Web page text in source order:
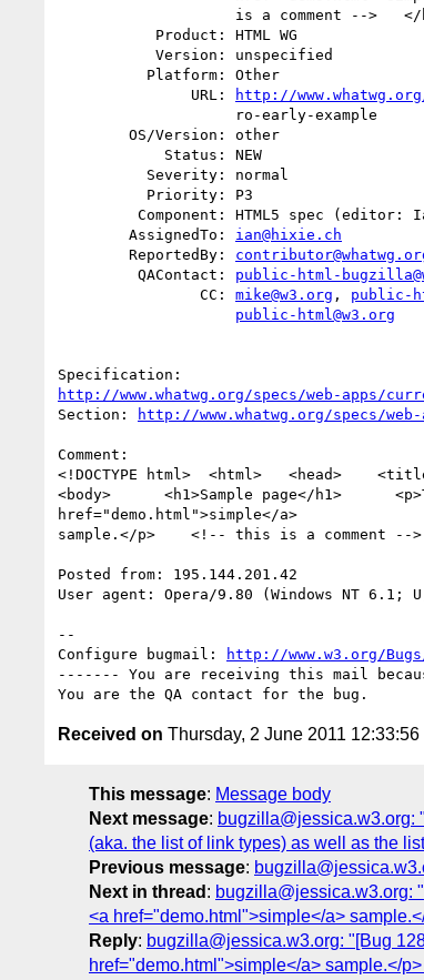
               URL:
http://
        AssignedTo:
ian@hixie.ch
        ReportedBy:
         QAContact:
public-html-
                CC:
mike@w3.org , public-
public-html@w3.org
http://www.whatwg.org/specs/web-apps/
Section:
http://www.whatwg.org/specs/
Comment:
<!DOCTYPE html>  <html>   <head>
<body>      <h1>Sample page</h1>
href="demo.html">simple</a>
sample.</p>    <!-- this is a comment --
Posted from: 195.144.201.42
User agent: Opera/9.80 (Windows NT
--
Configure bugmail:
http://www.w3.org/
------- You are receiving this mail
Received on Thursday, 2 June 2011 12:33:56
This message: Message body
Next message: bugzilla@jessica.w3.org:
(aka. the list of link types) as well as the
Previous message:
Next in thread : bugzilla@jessica.w3.org:
<a href="demo.html">simple</a>
Reply: bugzilla@jessica.w3.org: "[Bug
href="demo.html">simple</a> sample.</